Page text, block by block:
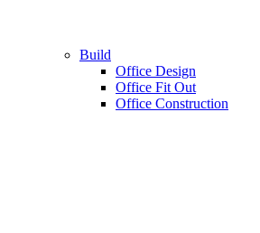
Build
Office Design
Office Fit Out
Office Construction